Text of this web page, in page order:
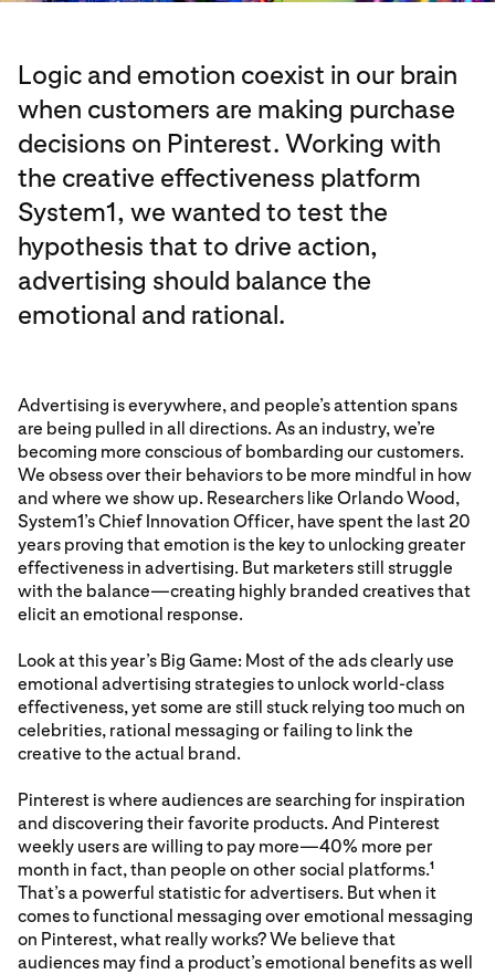
Logic and emotion coexist in our brain
when customers are making purchase
decisions on Pinterest. Working with
the creative effectiveness platform
System1, we wanted to test the
hypothesis that to drive action,
advertising should balance the
emotional and rational.
Advertising is everywhere, and people’s attention spans
are being pulled in all directions. As an industry, we’re
becoming more conscious of bombarding our customers.
We obsess over their behaviors to be more mindful in how
and where we show up. Researchers like Orlando Wood,
System1’s Chief Innovation Officer, have spent the last 20
years proving that emotion is the key to unlocking greater
effectiveness in advertising. But marketers still struggle
with the balance—creating highly branded creatives that
elicit an emotional response.
Look at this year’s Big Game: Most of the ads clearly use
emotional advertising strategies to unlock world-class
effectiveness, yet some are still stuck relying too much on
celebrities, rational messaging or failing to link the
creative to the actual brand.
Pinterest is where audiences are searching for inspiration
and discovering their favorite products. And Pinterest
weekly users are willing to pay more—40% more per
month in fact, than people on other social platforms.1
That’s a powerful statistic for advertisers. But when it
comes to functional messaging over emotional messaging
on Pinterest, what really works? We believe that
audiences may find a product’s emotional benefits as well